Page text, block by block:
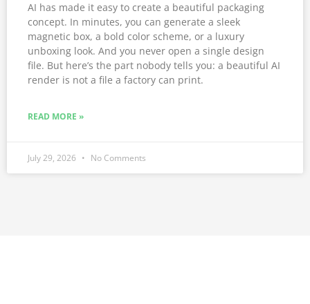
AI has made it easy to create a beautiful packaging
concept. In minutes, you can generate a sleek
magnetic box, a bold color scheme, or a luxury
unboxing look. And you never open a single design
file. But here’s the part nobody tells you: a beautiful AI
render is not a file a factory can print.
READ MORE »
July 29, 2026 No Comments